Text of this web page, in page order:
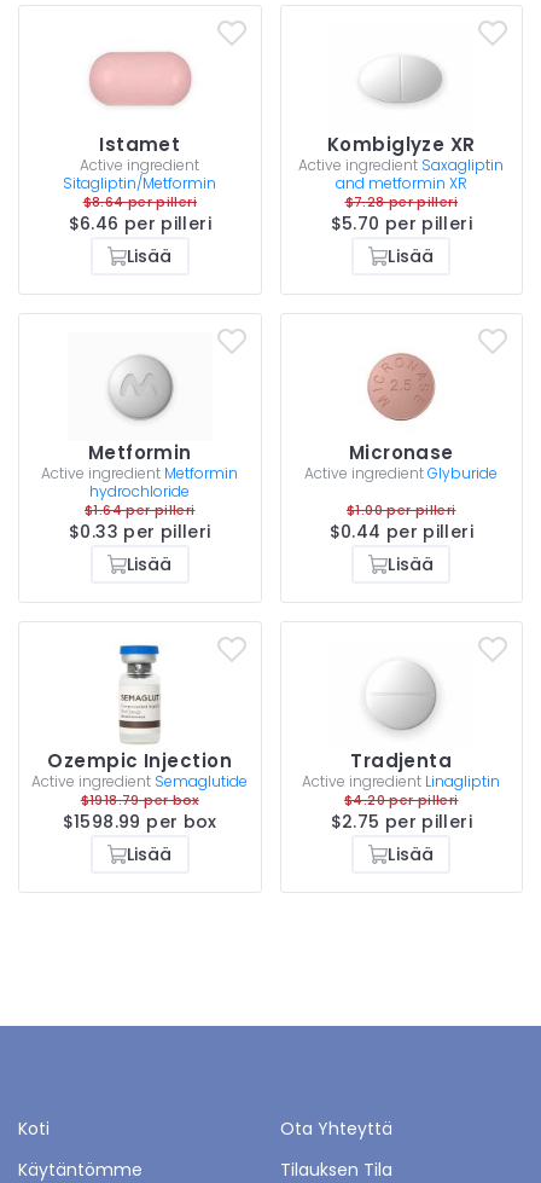
Istamet
Active ingredient
Sitagliptin/Metformin
$8.64 per pilleri
$6.46 per pilleri
Lisää
Kombiglyze XR
Active ingredient Saxagliptin
and metformin XR
$7.28 per pilleri
$5.70 per pilleri
Lisää
Metformin
Active ingredient Metformin
hydrochloride
$1.64 per pilleri
$0.33 per pilleri
Lisää
Micronase
Active ingredientGlyburide
$1.00 per pilleri
$0.44 per pilleri
Lisää
Ozempic Injection
Active ingredient Semaglutide
$1918.79 per box
$1598.99 per box
Lisää
Tradjenta
Active ingredient Linagliptin
$4.20 per pilleri
$2.75 per pilleri
Lisää
Koti
Ota Yhteyttä
Käytäntömme
Tilauksen Tila